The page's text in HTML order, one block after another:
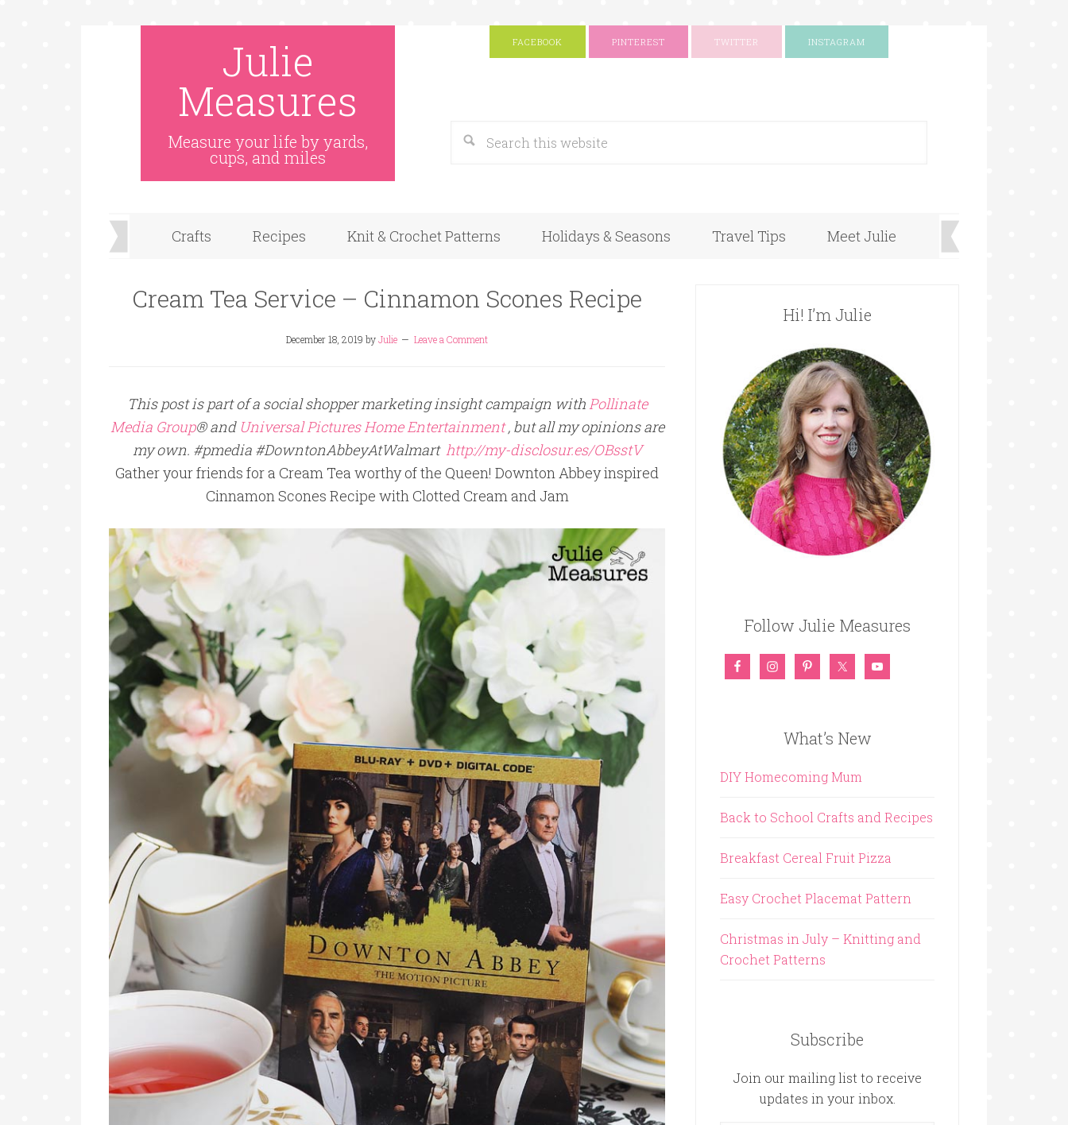
Julie
Measures
Measure your life by yards,
cups, and miles
FACEBOOK PINTEREST TWITTER INSTAGRAM
Crafts Recipes Knit & Crochet Patterns Holidays & Seasons Travel Tips Meet Julie
Cream Tea Service – Cinnamon Scones Recipe
December 18, 2019 byJulie Leave a Comment
This post is part of a social shopper marketing insight campaign withPollinate
Media Group® and Universal Pictures Home Entertainment, but all my opinions are
my own. #pmedia #DowntonAbbeyAtWalmart http://my-disclosur.es/OBsstV
Gather your friends for a Cream Tea worthy of the Queen! Downton Abbey inspired
Cinnamon Scones Recipe with Clotted Cream and Jam
Hi! I’m Julie
Follow Julie Measures
What’s New
DIY Homecoming Mum
Back to School Crafts and Recipes
Breakfast Cereal Fruit Pizza
Easy Crochet Placemat Pattern
Christmas in July – Knitting and
Crochet Patterns
Subscribe
Join our mailing list to receive
updates in your inbox.